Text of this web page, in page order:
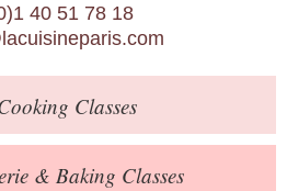
About Us
Blog
Store
Events
40 51 78 18
Classes
& Baking Classes